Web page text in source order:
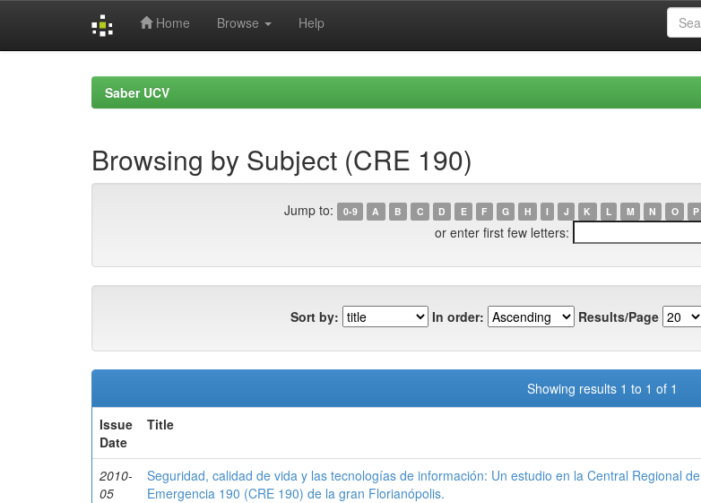
Home Browse Help
Saber UCV
Browsing by Subject (CRE 190)
Jump to: 0-9 A B C D E F G H I J K L M N O P
or enter first few letters:
Sort by: In order: Results/Page
Showing results 1 to 1 of 1
Issue
Date
Title
2010-
05
Seguridad, calidad de vida y las tecnologías de información: Un estudio en la Central Regional de
Emergencia 190 (CRE 190) de la gran Florianópolis.